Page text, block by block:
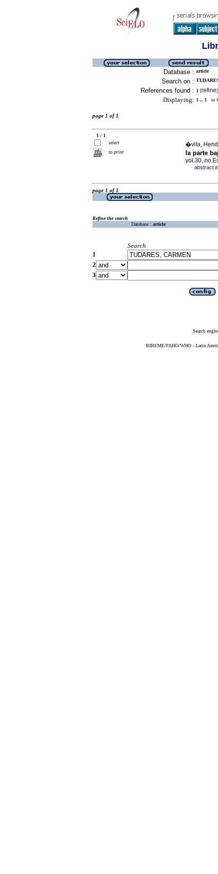
Database : article
Search on :
References found : 1 [refine]
Displaying: 1 .. 1 in
page 1 of 1
1 / 1
select
to print
�vila,
la parte
vol.30,
· abstract
page 1 of 1
Refine the search
Database : article
Search
1
2
3
Search
BIREME/PAHO/WHO - Latin